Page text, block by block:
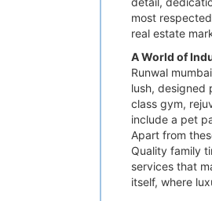
most
real estate
A World of
Runwal
lush, designed
class gym,
include a pet
Apart from
Quality family
services that
itself, where